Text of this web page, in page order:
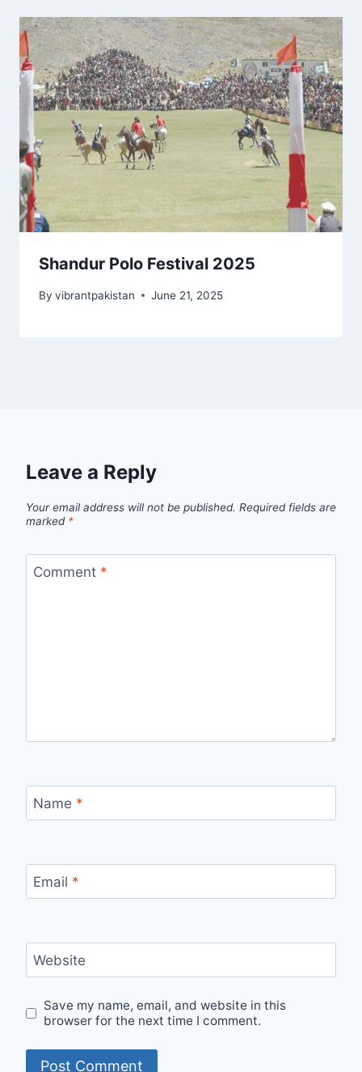
Shandur Polo Festival 2025
By vibrantpakistan June 21, 2025
Leave a Reply
Your email address will not be published. Required fields are
marked *
Comment *
Name *
Email *
Website
Save my name, email, and website in this
browser for the next time I comment.